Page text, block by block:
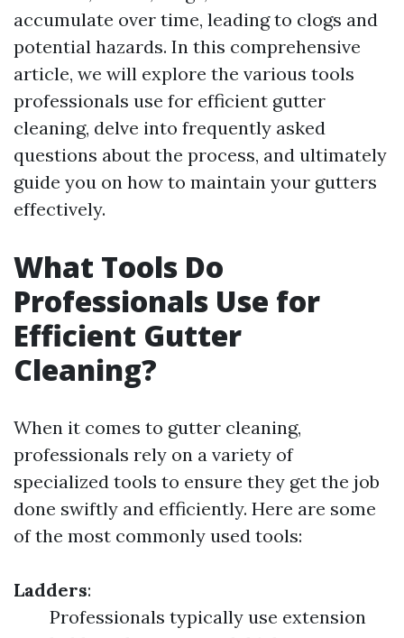
accumulate over time, leading to clogs and
potential hazards. In this comprehensive
article, we will explore the various tools
professionals use for efficient gutter
cleaning, delve into frequently asked
questions about the process, and ultimately
guide you on how to maintain your gutters
effectively.
What Tools Do
Professionals Use for
Efficient Gutter
Cleaning?
When it comes to gutter cleaning,
professionals rely on a variety of
specialized tools to ensure they get the job
done swiftly and efficiently. Here are some
of the most commonly used tools:
Ladders:
Professionals typically use extension